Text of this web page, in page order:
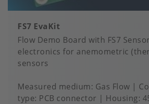
FS7 EvaKit
Flow Demo Board with FS7
electronics for anemometric
sensors
Measured medium Gas Flow
type PCB connector Housing